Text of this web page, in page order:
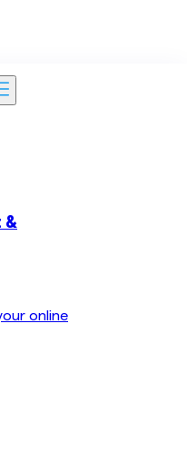
&
online